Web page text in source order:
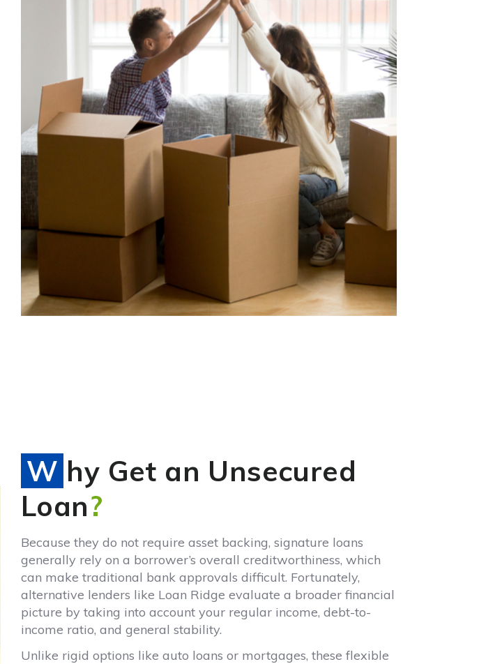
Why Get an Unsecured
Loan?
Because they do not require asset backing, signature loans
generally rely on a borrower’s overall creditworthiness, which
can make traditional bank approvals difficult. Fortunately,
alternative lenders like Loan Ridge evaluate a broader financial
picture by taking into account your regular income, debt-to-
income ratio, and general stability.
Unlike rigid options like auto loans or mortgages, these flexible